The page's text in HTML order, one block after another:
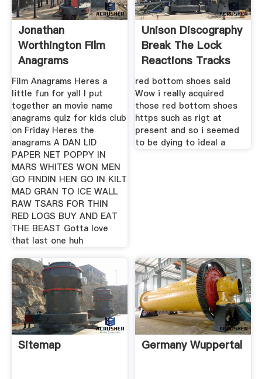
Jonathan
Worthington Film
Anagrams
Film Anagrams Heres a
little fun for yall I put
together an movie name
anagrams quiz for kids club
on Friday Heres the
anagrams A DAN LID
PAPER NET POPPY IN
MARS WHITES WON MEN
GO FINDIN HEN GO IN KILT
MAD GRAN TO ICE WALL
RAW TSARS FOR THIN
RED LOGS BUY AND EAT
THE BEAST Gotta love
that last one huh
Unison Discography
Break The Lock
Reactions Tracks
red bottom shoes said
Wow i really acquired
those red bottom shoes
https such as rigt at
present and so i seemed
to be dying to ideal a
Sitemap Germany Wuppertal